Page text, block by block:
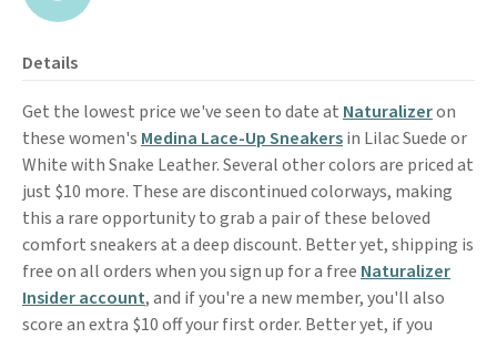
Details
Get the lowest price we've seen to date at Naturalizeron
these women's Medina Lace-Up Sneakersin Lilac Suede or
White with Snake Leather. Several other colors are priced at
just $10 more. These are discontinued colorways, making
this a rare opportunity to grab a pair of these beloved
comfort sneakers at a deep discount. Better yet, shipping is
free on all orders when you sign up for a free Naturalizer
Insider account, and if you're a new member, you'll also
score an extra $10 off your first order. Better yet, if you